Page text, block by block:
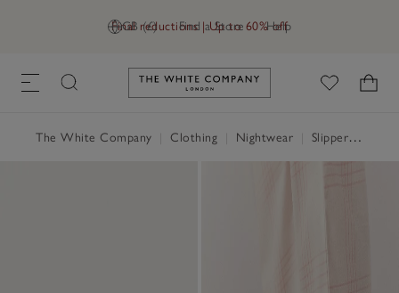
GB (£) Find a Store Help
Final reductions | Up to 60% off
Link to The White Company's
The White Company Clothing Nightwear Slippers, Socks & Sleep Accessories